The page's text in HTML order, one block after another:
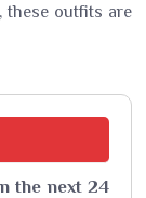
, these outfits are
the next 24